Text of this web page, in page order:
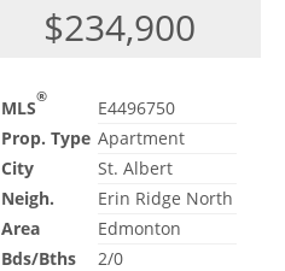
$234,900
MLS®
E4496750
Prop. Type Apartment
City
St. Albert
Neigh.
Erin Ridge North
Area
Edmonton
Bds/Bths
2/0